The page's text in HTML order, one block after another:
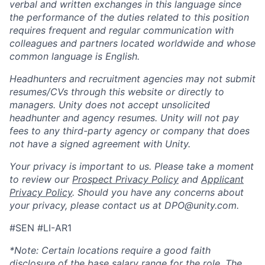
verbal and written exchanges in this language since
the performance of the duties related to this position
requires frequent and regular communication with
colleagues and partners located worldwide and whose
common language is English.
Headhunters and recruitment agencies may not submit
resumes/CVs through this website or directly to
managers. Unity does not accept unsolicited
headhunter and agency resumes. Unity will not pay
fees to any third-party agency or company that does
not have a signed agreement with Unity.
Your privacy is important to us. Please take a moment
to review our Prospect Privacy Policy and Applicant
Privacy Policy. Should you have any concerns about
your privacy, please contact us at DPO@unity.com.
#SEN #LI-AR1
*Note: Certain locations require a good faith